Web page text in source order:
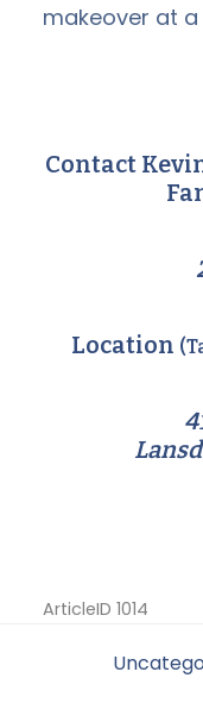
makeover at
Contact
Location
ArticleID 1014